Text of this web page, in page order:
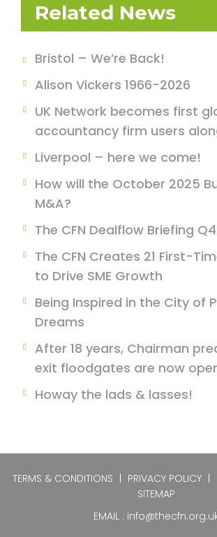
Related News
Bristol – We’re Back!
Alison Vickers 1966-2026
UK Network becomes first
accountancy firm users
Liverpool – here we come!
How will the October 2025
M&A?
The CFN Dealflow Briefing
The CFN Creates 21 First-
to Drive SME Growth
Being Inspired in the City of
Dreams
After 18 years, Chairman
exit floodgates are now
Howay the lads & lasses!
TERMS & CONDITIONS PRIVACY POLICY
SITEMAP
EMAIL :